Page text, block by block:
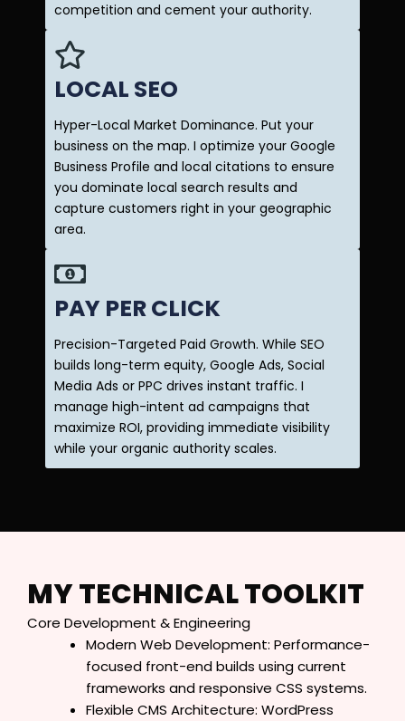
competition and cement your authority.
LOCAL SEO
Hyper-Local Market Dominance. Put your
business on the map. I optimize your Google
Business Profile and local citations to ensure
you dominate local search results and
capture customers right in your geographic
area.
PAY PER CLICK
Precision-Targeted Paid Growth. While SEO
builds long-term equity, Google Ads, Social
Media Ads or PPC drives instant traffic. I
manage high-intent ad campaigns that
maximize ROI, providing immediate visibility
while your organic authority scales.
MY TECHNICAL TOOLKIT
Core Development & Engineering
Modern Web Development: Performance-
focused front-end builds using current
frameworks and responsive CSS systems.
Flexible CMS Architecture: WordPress